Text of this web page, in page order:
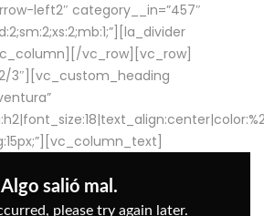
left2″ category__in=”457″
vc_row][vc_row]
3″][vc_custom_heading